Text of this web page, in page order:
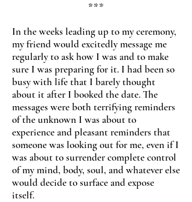
***
In the weeks leading up to my ceremony,
my friend would excitedly message me
regularly to ask how I was and to make
sure I was preparing for it. I had been so
busy with life that I barely thought
about it after I booked the date. The
messages were both terrifying reminders
of the unknown I was about to
experience and pleasant reminders that
someone was looking out for me, even if I
was about to surrender complete control
of my mind, body, soul, and whatever else
would decide to surface and expose
itself.